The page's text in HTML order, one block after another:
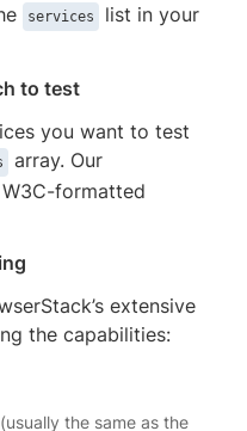
services
list in your
to test
you want to test
array. Our
formatted
extensive
the capabilities:
the same as the